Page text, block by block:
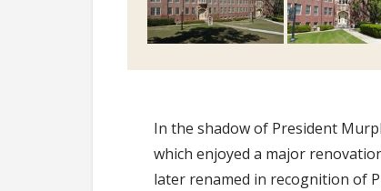
In the shadow of President
which enjoyed a major
later renamed in recognition of